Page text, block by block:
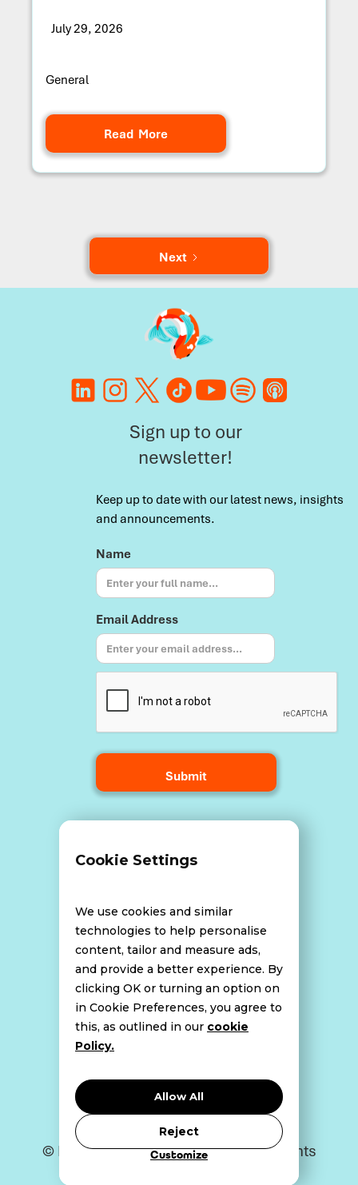
July 29, 2026
General
Read More
Next
Sign up to our
newsletter!
Keep up to date with our latest news, insights
and announcements.
Name
Email Address
Data Breach Policy
Website Disclaimer
Cookie Policy
Privacy Policy
© Bell Howley Perrotton 2026. All Rights
Cookie Settings
We use cookies and similar
technologies to help personalise
content, tailor and measure ads,
and provide a better experience. By
clicking OK or turning an option on
in Cookie Preferences, you agree to
this, as outlined in our cookie
Policy.
Allow All
Reject
Customize